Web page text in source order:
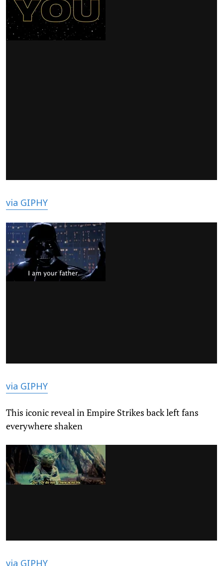
via GIPHY
via GIPHY
This iconic reveal in Empire Strikes back left fans
everywhere shaken